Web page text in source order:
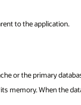
to the application.
or the primary
memory. When the